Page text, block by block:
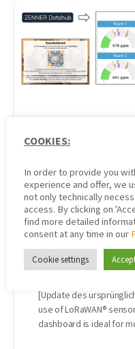
Indoor
ZENNER
An
Example
[Update des
use of LoRaWAN®
dashboard is ideal for
COOKIES:
In order to provide you
experience and offer, we
not only technically
access. By clicking on
find more detailed
consent at any time in our
Cookie settings